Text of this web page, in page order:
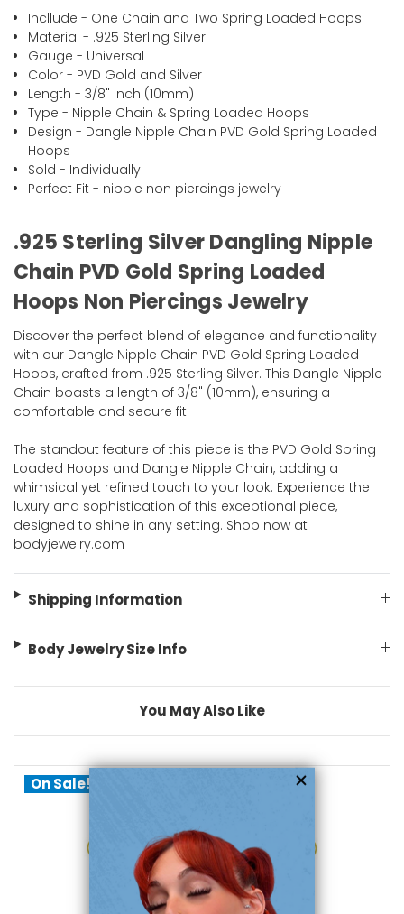
Incllude - One Chain and Two Spring Loaded Hoops
Material - .925 Sterling Silver
Gauge - Universal
Color - PVD Gold and Silver
Length - 3/8" Inch (10mm)
Type - Nipple Chain & Spring Loaded Hoops
Design - Dangle Nipple Chain PVD Gold Spring Loaded
Hoops
Sold - Individually
Perfect Fit - nipple non piercings jewelry
.925 Sterling Silver Dangling Nipple
Chain PVD Gold Spring Loaded
Hoops Non Piercings Jewelry
Discover the perfect blend of elegance and functionality
with our Dangle Nipple Chain PVD Gold Spring Loaded
Hoops, crafted from .925 Sterling Silver. This Dangle Nipple
Chain boasts a length of 3/8" (10mm), ensuring a
comfortable and secure fit.
The standout feature of this piece is the PVD Gold Spring
Loaded Hoops and Dangle Nipple Chain, adding a
whimsical yet refined touch to your look. Experience the
luxury and sophistication of this exceptional piece,
designed to shine in any setting. Shop now at
bodyjewelry.com
Shipping Information
Body Jewelry Size Info
You May Also Like
On Sale!